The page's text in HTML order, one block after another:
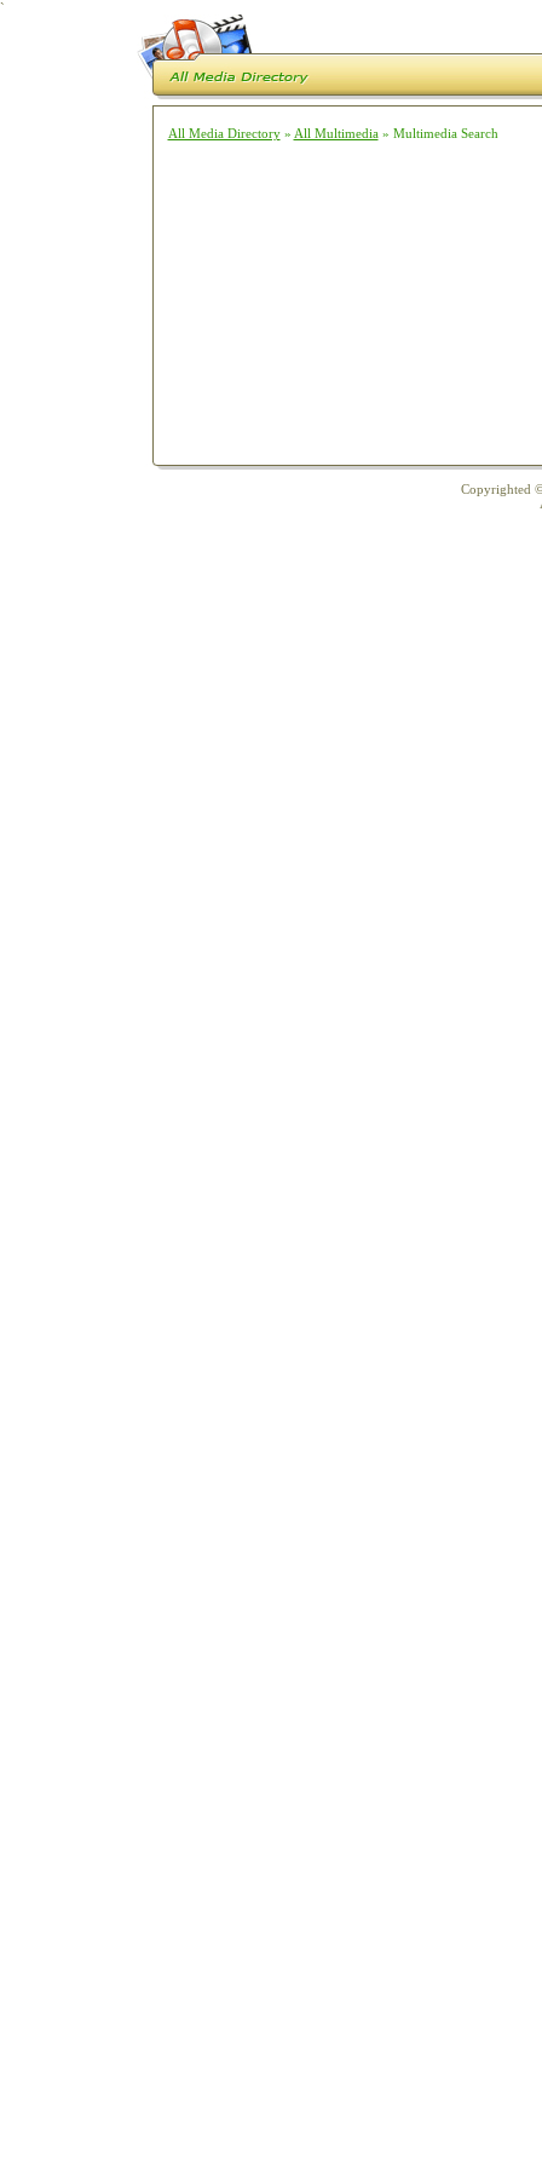
`
All Media Directory» All Multimedia» Multimedia Search
Copyrighted